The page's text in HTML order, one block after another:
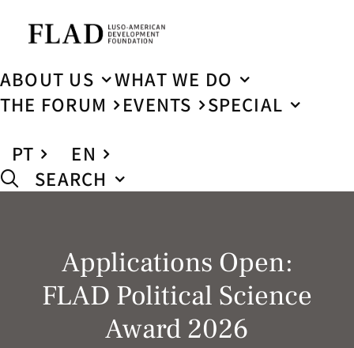
ABOUT US
WHAT WE DO
THE FORUM
EVENTS
SPECIAL
PT
EN
SEARCH
Applications Open:
FLAD Political Science
Award 2026